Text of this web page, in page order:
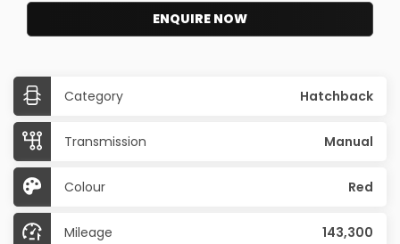
ENQUIRE NOW
Category Hatchback
Transmission Manual
Colour Red
Mileage 143,300